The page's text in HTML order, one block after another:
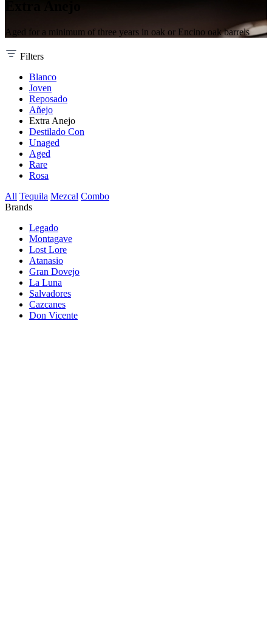
Aged for a minimum of three years in oak or Encino oak barrels
Filters
Blanco
Joven
Reposado
Añejo
Extra Anejo
Destilado Con
Unaged
Aged
Rare
Rosa
All Tequila Mezcal Combo
Brands
Legado
Montagave
Lost Lore
Atanasio
Gran Dovejo
La Luna
Salvadores
Cazcanes
Don Vicente